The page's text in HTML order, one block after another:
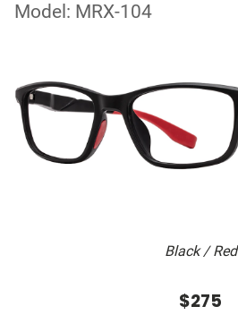
Model: MRX-104
Black / Red
$275